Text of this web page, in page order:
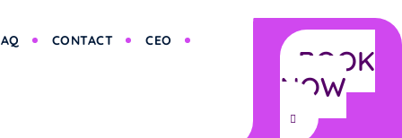
CONTACT CEO
BOOK
NOW